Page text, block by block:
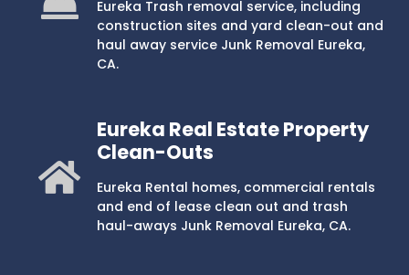
Eureka Trash removal service, including
construction sites and yard clean-out and
haul away service Junk Removal Eureka,
CA.
Eureka Real Estate Property
Clean-Outs
Eureka Rental homes, commercial rentals
and end of lease clean out and trash
haul-aways Junk Removal Eureka, CA.